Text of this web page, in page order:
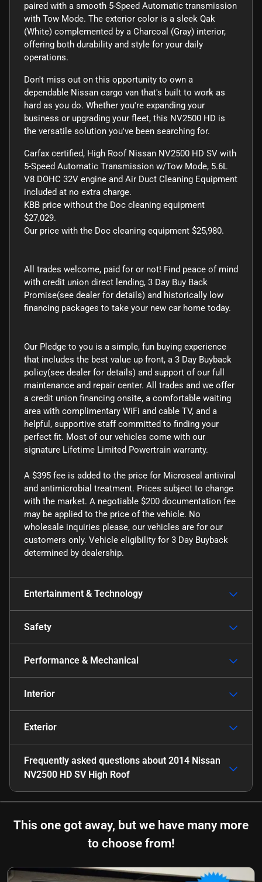
paired with a smooth 5-Speed Automatic transmission
with Tow Mode. The exterior color is a sleek Qak
(White) complemented by a Charcoal (Gray) interior,
offering both durability and style for your daily
operations.
Don't miss out on this opportunity to own a
dependable Nissan cargo van that's built to work as
hard as you do. Whether you're expanding your
business or upgrading your fleet, this NV2500 HD is
the versatile solution you've been searching for.
Carfax certified, High Roof Nissan NV2500 HD SV with
5-Speed Automatic Transmission w/Tow Mode, 5.6L
V8 DOHC 32V engine and Air Duct Cleaning Equipment
included at no extra charge.
KBB price without the Doc cleaning equipment
$27,029.
Our price with the Doc cleaning equipment $25,980.
All trades welcome, paid for or not! Find peace of mind
with credit union direct lending, 3 Day Buy Back
Promise(see dealer for details) and historically low
financing packages to take your new car home today.
Our Pledge to you is a simple, fun buying experience
that includes the best value up front, a 3 Day Buyback
policy(see dealer for details) and support of our full
maintenance and repair center. All trades and we offer
a credit union financing onsite, a comfortable waiting
area with complimentary WiFi and cable TV, and a
helpful, supportive staff committed to finding your
perfect fit. Most of our vehicles come with our
signature Lifetime Limited Powertrain warranty.
A $395 fee is added to the price for Microseal antiviral
and antimicrobial treatment. Prices subject to change
with the market. A negotiable $200 documentation fee
may be applied to the price of the vehicle. No
wholesale inquiries please, our vehicles are for our
customers only. Vehicle eligibility for 3 Day Buyback
determined by dealership.
Entertainment & Technology
Safety
Performance & Mechanical
Interior
Exterior
Frequently asked questions about 2014 Nissan
NV2500 HD SV High Roof
This one got away, but we have many more
to choose from!